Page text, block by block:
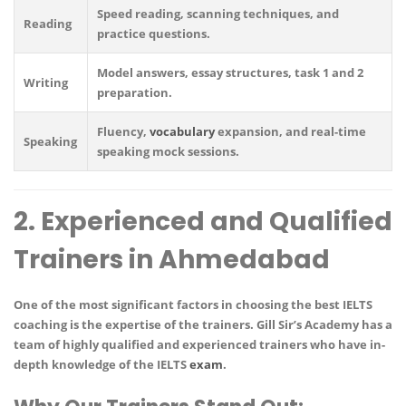
Reading
Speed reading, scanning techniques, and
practice questions.
Writing
Model answers, essay structures, task 1 and 2
preparation.
Speaking
Fluency, vocabularyexpansion, and real-time
speaking mock sessions.
2. Experienced and Qualified
Trainers in Ahmedabad
One of the most significant factors in choosing the best IELTS
coaching is the expertise of the trainers. Gill Sir’s Academyhas a
team ofhighly qualified and experienced trainerswho have in-
depth knowledge of the IELTSexam.